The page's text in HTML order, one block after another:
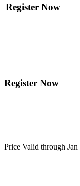
Register Now
Register Now
Price Valid through Jan